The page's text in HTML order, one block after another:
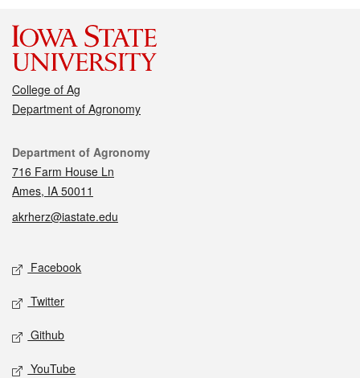
College of Ag
Department of Agronomy
Contact
Department of Agronomy
716 Farm House Ln
Ames, IA 50011
akrherz@iastate.edu
Social media
Facebook
Twitter
Github
YouTube